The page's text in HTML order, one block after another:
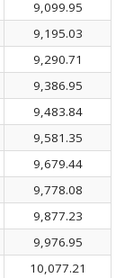
9,099.95
9,195.03
9,290.71
9,386.95
9,483.84
9,581.35
9,679.44
9,778.08
9,877.23
9,976.95
10,077.21